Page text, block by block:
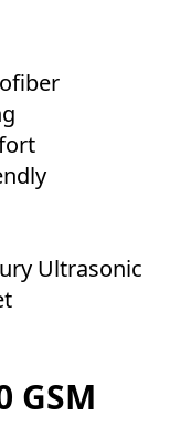
Ultrasonic
GSM